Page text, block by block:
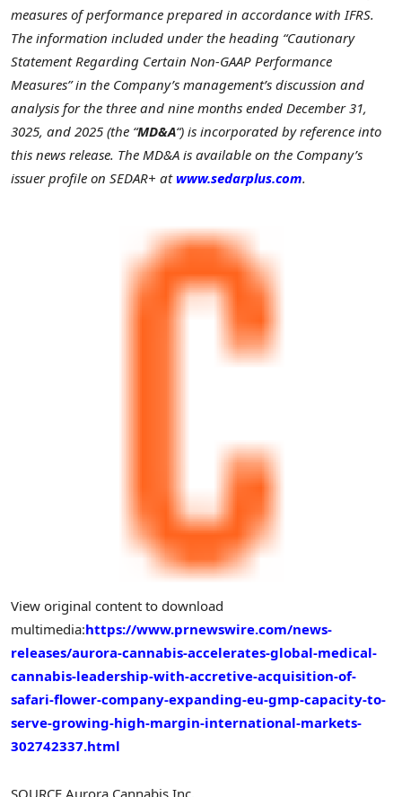
measures of performance prepared in accordance with IFRS.
The information included under the heading “Cautionary
Statement Regarding Certain Non-GAAP Performance
Measures” in the Company’s management’s discussion and
analysis for the three and nine months ended December 31,
3025, and 2025 (the “MD&A“) is incorporated by reference into
this news release. The MD&A is available on the Company’s
issuer profile on SEDAR+ at www.sedarplus.com.
View original content to download
multimedia:https://www.prnewswire.com/news-
releases/aurora-cannabis-accelerates-global-medical-
cannabis-leadership-with-accretive-acquisition-of-
safari-flower-company-expanding-eu-gmp-capacity-to-
serve-growing-high-margin-international-markets-
302742337.html
SOURCE Aurora Cannabis Inc.